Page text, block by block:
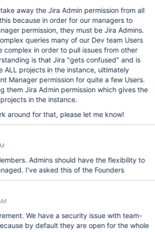
away the Jira Admin permission from all
because in order for our managers to
permission, they must be Jira Admins.
queries many of our Dev team Users
complex in order to pull issues from other
is that Jira "gets confused" and is
ALL projects in the instance, ultimately
Manager permission for quite a few Users.
them Jira Admin permission which gives the
in the instance.
around for that, please let me know!
Admins should have the flexibility to
I've asked this of the Founders
We have a security issue with team-
by default they are open for the whole